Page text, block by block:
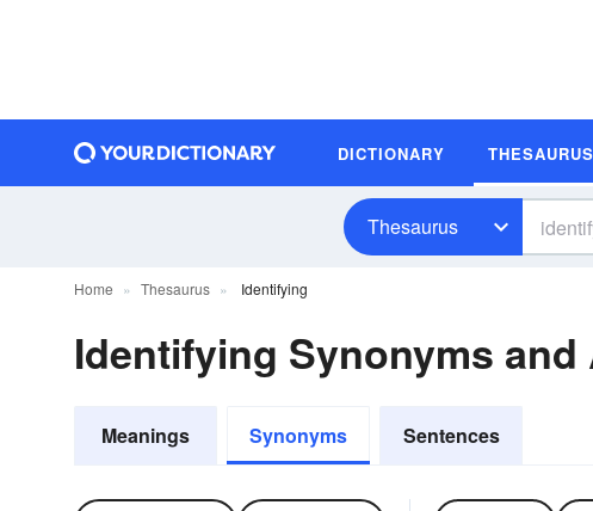
DICTIONARY THESAURUS
Thesaurus
Home Thesaurus Identifying
Identifying Synonyms
Meanings Synonyms Sentences